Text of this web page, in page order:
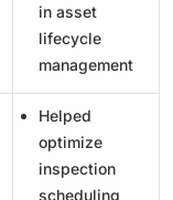
in asset
lifecycle
management
Helped
optimize
inspection
scheduling